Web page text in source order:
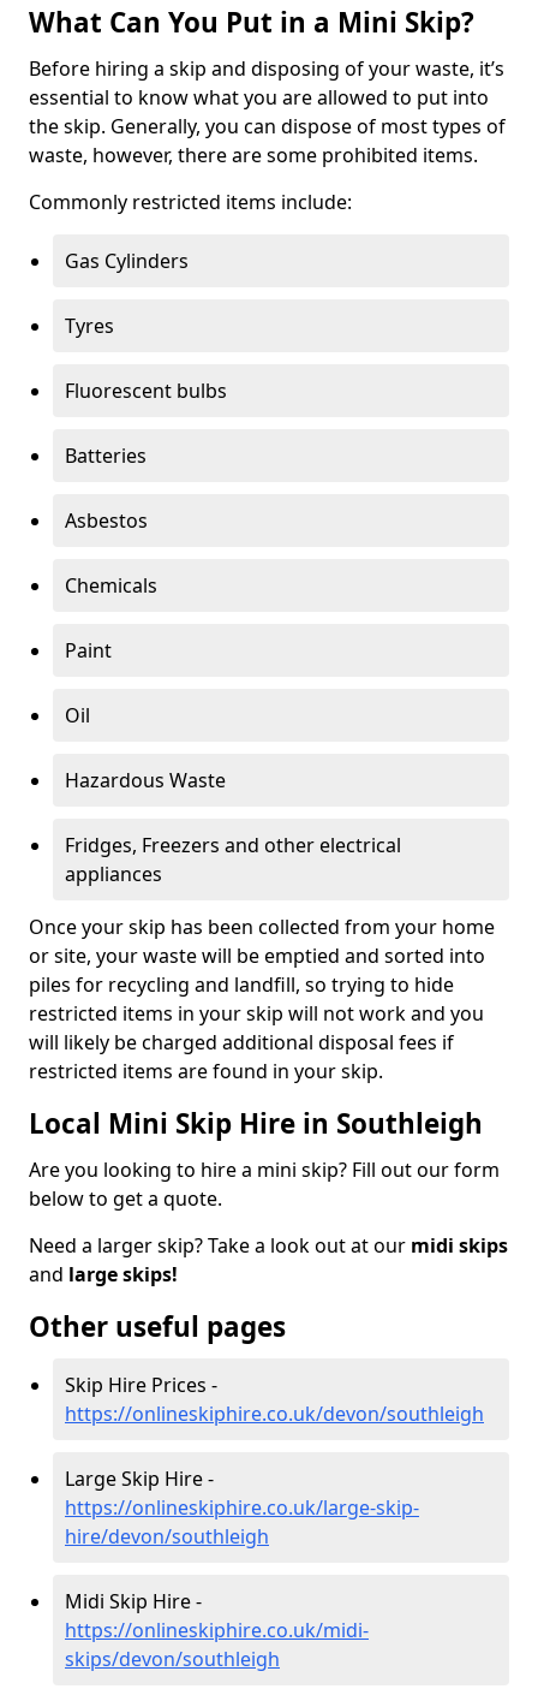
What Can You Put in a Mini Skip?
Before hiring a skip and disposing of your waste, it’s
essential to know what you are allowed to put into
the skip. Generally, you can dispose of most types of
waste, however, there are some prohibited items.
Commonly restricted items include:
Gas Cylinders
Tyres
Fluorescent bulbs
Batteries
Asbestos
Chemicals
Paint
Oil
Hazardous Waste
Fridges, Freezers and other electrical
appliances
Once your skip has been collected from your home
or site, your waste will be emptied and sorted into
piles for recycling and landfill, so trying to hide
restricted items in your skip will not work and you
will likely be charged additional disposal fees if
restricted items are found in your skip.
Local Mini Skip Hire in Southleigh
Are you looking to hire a mini skip? Fill out our form
below to get a quote.
Need a larger skip? Take a look out at our midi skips
and large skips!
Other useful pages
Skip Hire Prices -
https://onlineskiphire.co.uk/devon/southleigh
Large Skip Hire -
https://onlineskiphire.co.uk/large-skip-
hire/devon/southleigh
Midi Skip Hire -
https://onlineskiphire.co.uk/midi-
skips/devon/southleigh